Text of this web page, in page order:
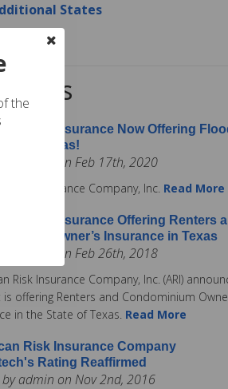
States
Us
News
Risk Insurance Now Offering
in Texas!
by admin on Feb 17th, 2020
Risk Insurance Company, Inc. Read More
Risk Insurance Offering Renters
Owner’s Insurance in Texas
by admin on Feb 26th, 2018
Risk Insurance Company, Inc. (ARI)
offering Renters and Condominium
in the State of Texas. Read More
Risk Insurance Company
Rating Reaffirmed
by admin on Nov 2nd, 2016
the